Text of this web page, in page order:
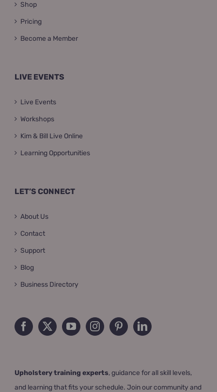
Shop
Pricing
Become a Member
LIVE EVENTS
Live Events
Workshops
Kim & Bill Live Online
Learning Opportunities
LET’S CONNECT
About Us
Contact
Support
Blog
Business Directory
Upholstery training experts, guidance for all skill levels,
and learning that fits your schedule. Join our community and